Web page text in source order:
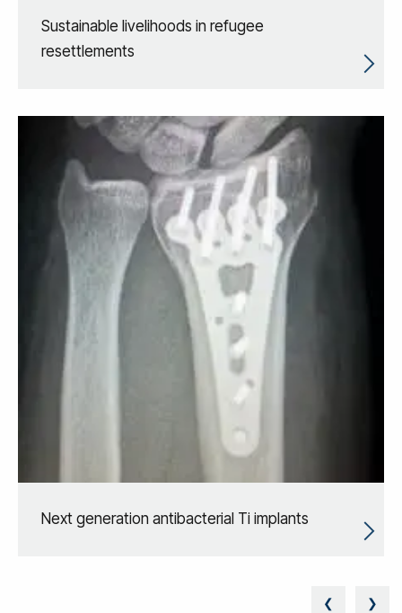
Sustainable livelihoods in refugee
resettlements
Next generation antibacterial Ti implants
❮ ❯